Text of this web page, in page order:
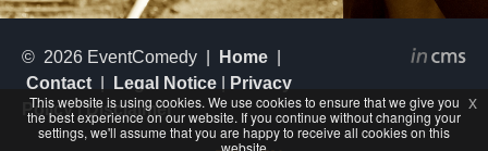
© 2026 EventComedy | Home
Contact
Legal Notice
Privacy
Policy|Disclaimer
This website is using cookies. We use cookies to ensure that we give you
the best experience on our website. If you continue without changing your
settings, we'll assume that you are happy to receive all cookies on this
website
x